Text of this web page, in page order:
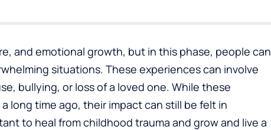
and emotional growth, but in this phase, people can
situations. These experiences can involve
bullying, or loss of a loved one. While these
long time ago, their impact can still be felt in
to heal from childhood trauma and grow and live a